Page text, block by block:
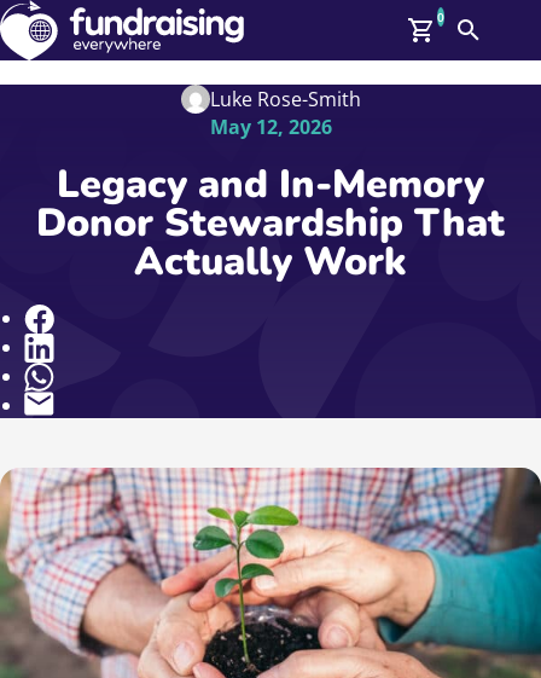
Log In
Affiliate Login
Upcoming Events
News
Talent Library
About Us
Contact Us
0
Search
Luke Rose-Smith
May 12, 2026
Legacy and In-Memory
Donor Stewardship That
Actually Work
Share